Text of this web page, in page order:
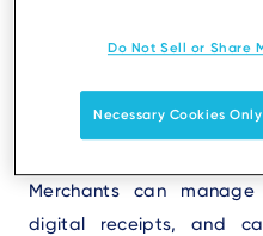
but they also have the
applications,
for operations and
Merchants can
digital receipts, and
Do Not Sell or Share
Necessary Cookies Only